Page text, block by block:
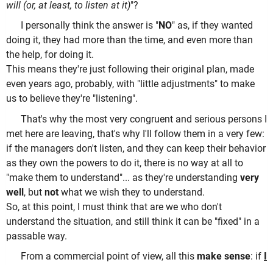
will (or, at least, to listen at it)"?
I personally think the answer is "NO" as, if they wanted
doing it, they had more than the time, and even more than
the help, for doing it.
This means they're just following their original plan, made
even years ago, probably, with "little adjustments" to make
us to believe they're "listening".
That's why the most very congruent and serious persons I
met here are leaving, that's why I'll follow them in a very few:
if the managers don't listen, and they can keep their behavior
as they own the powers to do it, there is no way at all to
"make them to understand"... as they're understanding very
well, but not what we wish they to understand.
So, at this point, I must think that are we who don't
understand the situation, and still think it can be "fixed" in a
passable way.
From a commercial point of view, all this make sense: if